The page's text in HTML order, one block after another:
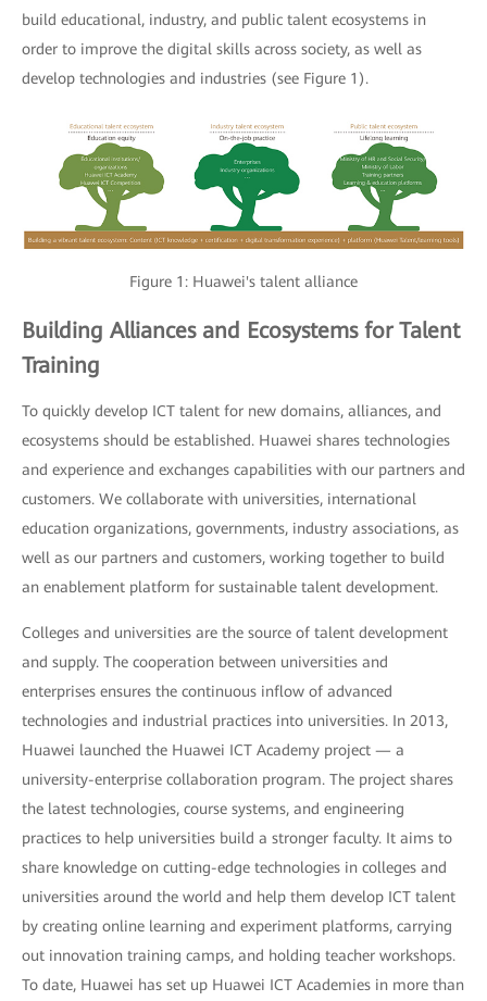
build educational, industry, and public talent ecosystems in
order to improve the digital skills across society, as well as
develop technologies and industries (see Figure 1).
Figure 1: Huawei's talent alliance
Building Alliances and Ecosystems for Talent
Training
To quickly develop ICT talent for new domains, alliances, and
ecosystems should be established. Huawei shares technologies
and experience and exchanges capabilities with our partners and
customers. We collaborate with universities, international
education organizations, governments, industry associations, as
well as our partners and customers, working together to build
an enablement platform for sustainable talent development.
Colleges and universities are the source of talent development
and supply. The cooperation between universities and
enterprises ensures the continuous inflow of advanced
technologies and industrial practices into universities. In 2013,
Huawei launched the Huawei ICT Academy project — a
university-enterprise collaboration program. The project shares
the latest technologies, course systems, and engineering
practices to help universities build a stronger faculty. It aims to
share knowledge on cutting-edge technologies in colleges and
universities around the world and help them develop ICT talent
by creating online learning and experiment platforms, carrying
out innovation training camps, and holding teacher workshops.
To date, Huawei has set up Huawei ICT Academies in more than